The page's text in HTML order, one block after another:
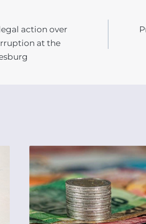
action over
at the